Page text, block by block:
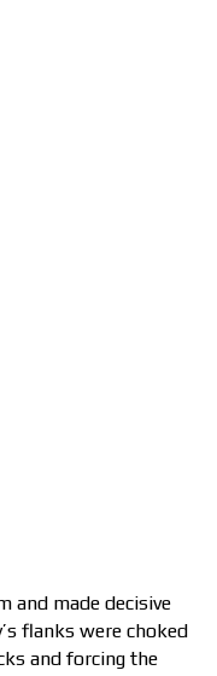
and made decisive
flanks were choked
and forcing the